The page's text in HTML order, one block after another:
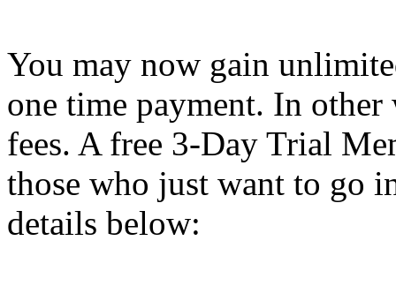
You may now gain
one time pay­ment. In
fees. A free 3‑Day Trial
those who just want to go
details below: